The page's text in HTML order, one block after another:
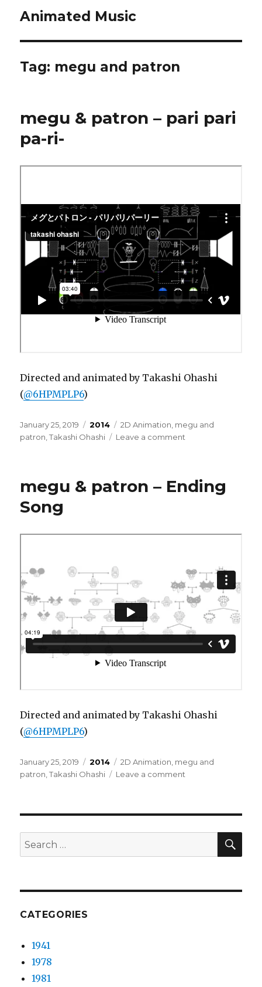
Animated Music
Tag: megu and patron
megu & patron – pari pari
pa-ri-
Directed and animated by Takashi Ohashi
(@6HPMPLP6)
Posted
on
January 25, 2019 Categories
2014 Tags
2D Animation megu and
patron ,Takashi Ohashi Leave a comment
–
ri-
megu & patron – Ending
Song
Directed and animated by Takashi Ohashi
(@6HPMPLP6)
Posted
on
January 25, 2019 Categories
2014 Tags
2D Animation megu and
patron ,Takashi Ohashi Leave a comment
Ending
Search
for:
CATEGORIES
1941
1978
1981